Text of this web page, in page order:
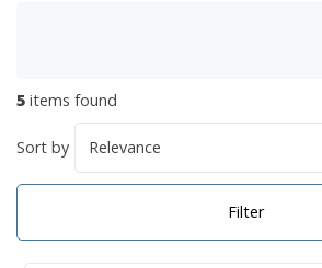
5 items found
Sort by
Filter